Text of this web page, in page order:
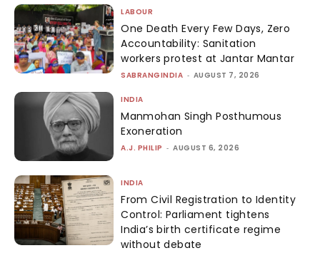
LABOUR
One Death Every Few Days, Zero
Accountability: Sanitation
workers protest at Jantar Mantar
SABRANGINDIA - AUGUST 7, 2026
INDIA
Manmohan Singh Posthumous
Exoneration
A.J. PHILIP - AUGUST 6, 2026
INDIA
From Civil Registration to Identity
Control: Parliament tightens
India’s birth certificate regime
without debate